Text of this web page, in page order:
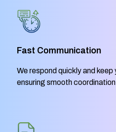
Fast Communication
We respond quickly and
ensuring smooth